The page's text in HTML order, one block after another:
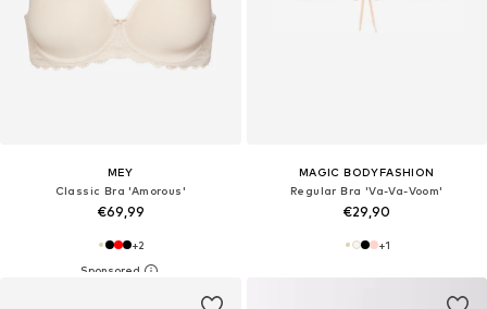
MEY
Classic Bra 'Amorous'
€69,99
+2
MAGIC BODYFASHION
Regular Bra 'Va-Va-Voom'
€29,90
+1